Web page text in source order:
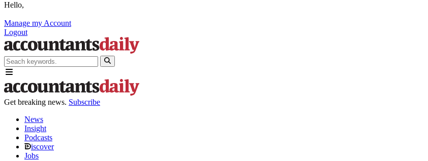
Hello,
Manage my Account
Logout
Get breaking news. Subscribe
News
Insight
Podcasts
iscover
Jobs